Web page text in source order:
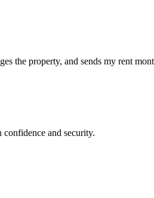
the property, and sends my rent
and security.